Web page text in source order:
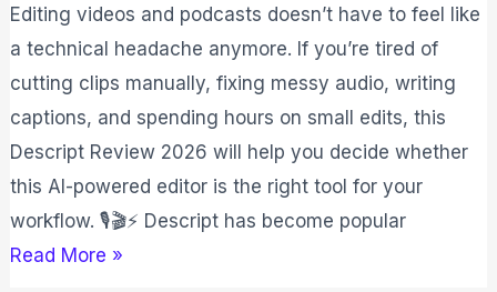
Editing videos and podcasts doesn’t have to feel like
a technical headache anymore. If you’re tired of
cutting clips manually, fixing messy audio, writing
captions, and spending hours on small edits, this
Descript Review 2026 will help you decide whether
this AI-powered editor is the right tool for your
workflow. 🎙️🎬⚡ Descript has become popular
Creators?
Read More »